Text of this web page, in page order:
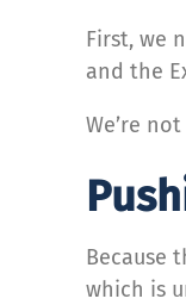
First, we
and the
We’re
Because
which is